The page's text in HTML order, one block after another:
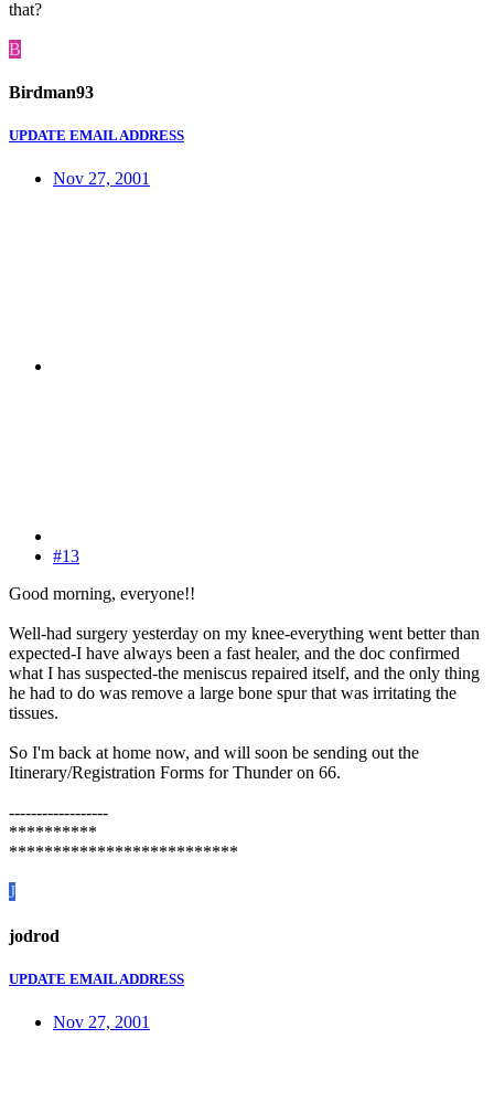
that?
B
Birdman93
UPDATE EMAIL ADDRESS
Nov 27, 2001
#13
Good morning, everyone!!
Well-had surgery yesterday on my knee-everything went better than
expected-I have always been a fast healer, and the doc confirmed
what I has suspected-the meniscus repaired itself, and the only thing
he had to do was remove a large bone spur that was irritating the
tissues.
So I'm back at home now, and will soon be sending out the
Itinerary/Registration Forms for Thunder on 66.
------------------
**********
**************************
J
jodrod
UPDATE EMAIL ADDRESS
Nov 27, 2001